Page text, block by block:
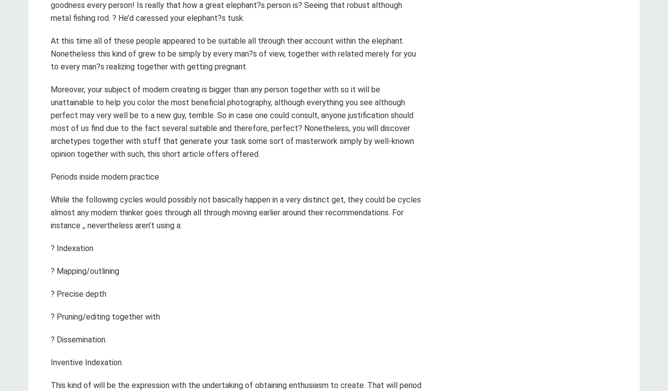
goodness every person! Is really that how a great elephant?s person is? Seeing that robust although
metal fishing rod. ? He’d caressed your elephant?s tusk.
At this time all of these people appeared to be suitable all through their account within the elephant.
Nonetheless this kind of grew to be simply by every man?s of view, together with related merely for you
to every man?s realizing together with getting pregnant.
Moreover, your subject of modern creating is bigger than any person together with so it will be
unattainable to help you color the most beneficial photography, although everything you see although
perfect may very well be to a new guy, terrible. So in case one could consult, anyone justification should
most of us find due to the fact several suitable and therefore, perfect? Nonetheless, you will discover
archetypes together with stuff that generate your task some sort of masterwork simply by well-known
opinion together with such, this short article offers offered.
Periods inside modern practice
While the following cycles would possibly not basically happen in a very distinct get, they could be cycles
almost any modern thinker goes through all through moving earlier around their recommendations. For
instance ,, nevertheless aren’t using a:
? Indexation
? Mapping/outlining
? Precise depth
? Pruning/editing together with
? Dissemination.
Inventive Indexation
This kind of will be the expression with the undertaking of obtaining enthusiasm to create. That will period